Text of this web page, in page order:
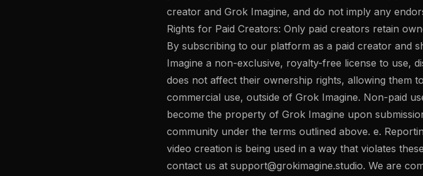
creator and Grok Imagine, and do not imply any
Rights for Paid Creators: Only paid creators retain
By subscribing to our platform as a paid creator and
Imagine a non-exclusive, royalty-free license to use,
does not affect their ownership rights, allowing them
commercial use, outside of Grok Imagine. Non-paid
become the property of Grok Imagine upon
community under the terms outlined above. e.
video creation is being used in a way that violates
contact us at support@grokimagine.studio. We are